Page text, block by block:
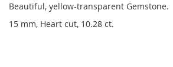
Beautiful, yellow-transparent Gemstone.
15 mm, Heart cut, 10.28 ct.